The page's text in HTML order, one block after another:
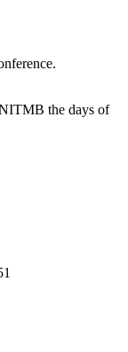
the days of